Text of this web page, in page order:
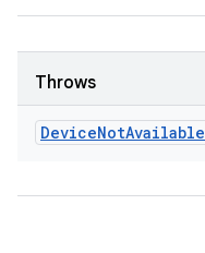
Throws
DeviceNotAvailable